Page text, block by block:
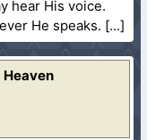
hear His voice.
He speaks.
Heaven